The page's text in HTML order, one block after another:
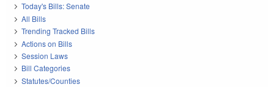
Today's Bills: Senate
All Bills
Trending Tracked Bills
Actions on Bills
Session Laws
Bill Categories
Statutes/Counties